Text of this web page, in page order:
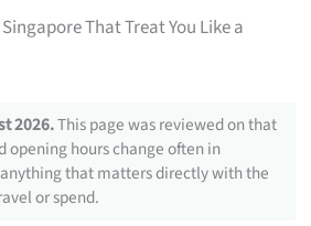
That Treat You Like a
2026.This page was reviewed on that
opening hours change often in
that matters directly with the
or spend.